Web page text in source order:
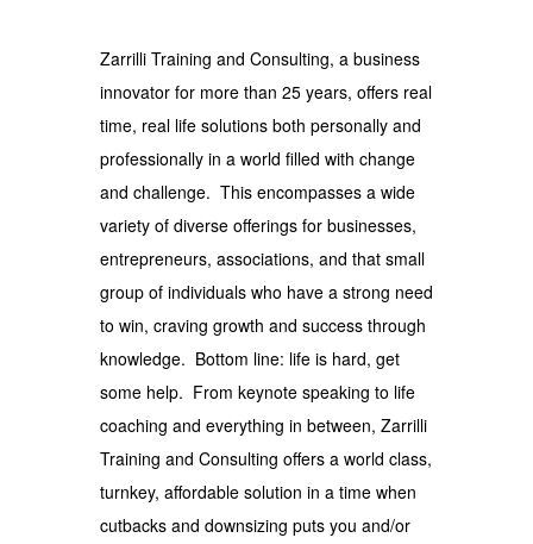
Zarrilli Training and Consulting, a business
innovator for more than 25 years, offers real
time, real life solutions both personally and
professionally in a world filled with change
and challenge. This encompasses a wide
variety of diverse offerings for businesses,
entrepreneurs, associations, and that small
group of individuals who have a strong need
to win, craving growth and success through
knowledge. Bottom line: life is hard, get
some help. From keynote speaking to life
coaching and everything in between, Zarrilli
Training and Consulting offers a world class,
turnkey, affordable solution in a time when
cutbacks and downsizing puts you and/or